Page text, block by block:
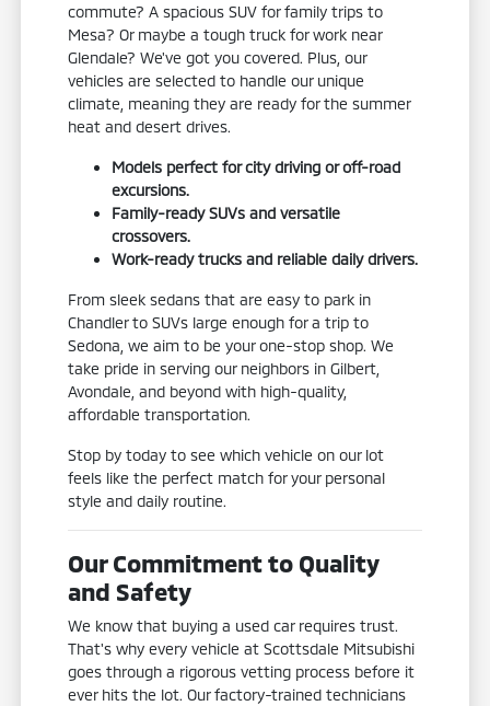
commute? A spacious SUV for family trips to
Mesa? Or maybe a tough truck for work near
Glendale? We've got you covered. Plus, our
vehicles are selected to handle our unique
climate, meaning they are ready for the summer
heat and desert drives.
Models perfect for city driving or off-road
excursions.
Family-ready SUVs and versatile
crossovers.
Work-ready trucks and reliable daily drivers.
From sleek sedans that are easy to park in
Chandler to SUVs large enough for a trip to
Sedona, we aim to be your one-stop shop. We
take pride in serving our neighbors in Gilbert,
Avondale, and beyond with high-quality,
affordable transportation.
Stop by today to see which vehicle on our lot
feels like the perfect match for your personal
style and daily routine.
Our Commitment to Quality
and Safety
We know that buying a used car requires trust.
That's why every vehicle at Scottsdale Mitsubishi
goes through a rigorous vetting process before it
ever hits the lot. Our factory-trained technicians